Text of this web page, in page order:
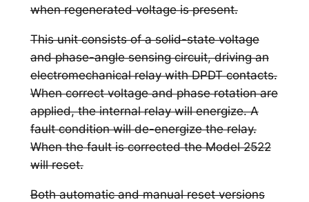
when regenerated voltage is present.
This unit consists of a solid-state voltage
and phase-angle sensing circuit, driving an
electromechanical relay with DPDT contacts.
When correct voltage and phase rotation are
applied, the internal relay will energize. A
fault condition will de-energize the relay.
When the fault is corrected the Model 2522
will reset.
Both automatic and manual reset versions